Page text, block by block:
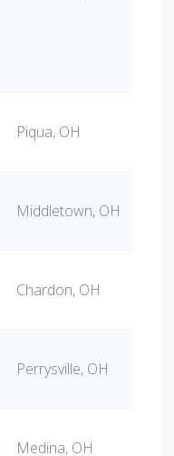
Piqua, OH
Middletown, OH
Chardon, OH
Perrysville, OH
Medina, OH